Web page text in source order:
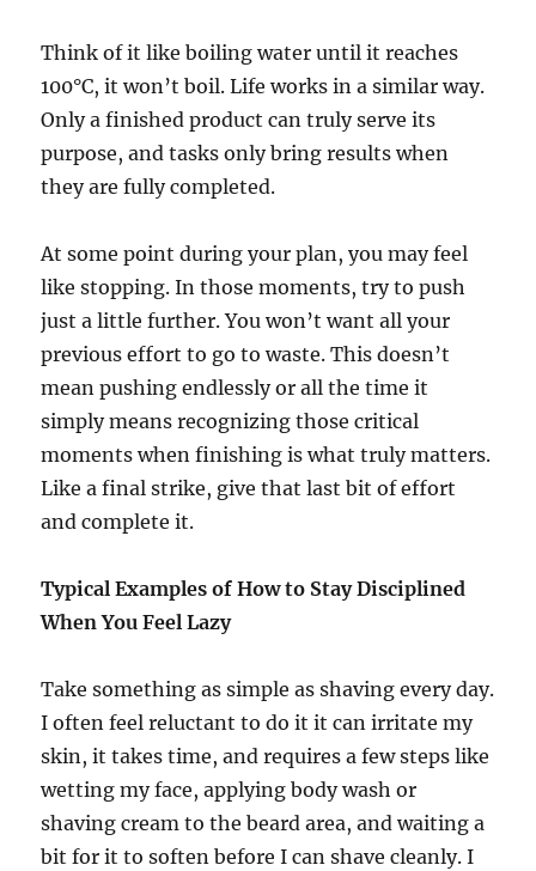
Think of it like boiling water until it reaches
100°C, it won’t boil. Life works in a similar way.
Only a finished product can truly serve its
purpose, and tasks only bring results when
they are fully completed.
At some point during your plan, you may feel
like stopping. In those moments, try to push
just a little further. You won’t want all your
previous effort to go to waste. This doesn’t
mean pushing endlessly or all the time it
simply means recognizing those critical
moments when finishing is what truly matters.
Like a final strike, give that last bit of effort
and complete it.
Typical Examples of How to Stay Disciplined
When You Feel Lazy
Take something as simple as shaving every day.
I often feel reluctant to do it it can irritate my
skin, it takes time, and requires a few steps like
wetting my face, applying body wash or
shaving cream to the beard area, and waiting a
bit for it to soften before I can shave cleanly. I